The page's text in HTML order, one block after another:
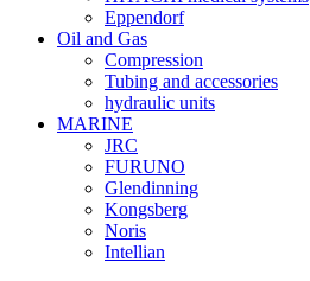
Eppendorf
Oil and Gas
Compression
Tubing and accessories
hydraulic units
MARINE
JRC
FURUNO
Glendinning
Kongsberg
Noris
Intellian